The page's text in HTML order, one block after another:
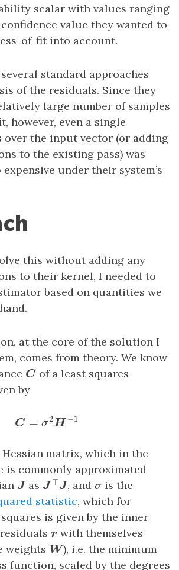
scalar with values ranging
value they wanted to
of-fit into account.
standard approaches
of the residuals. Since they
large number of samples
however, even a single
over the input vector (or adding
to the existing pass) was
under their system’s
this without adding any
to their kernel, I needed to
based on quantities we
at the core of the solution I
comes from theory. We know
C
Cof a least squares
by
C = σ2H −1
C 2H−1
matrix, which in the
is commonly approximated
J
J as J ⊤J
J⊤J , andσ
σ is the
statistic, which for
is given by the inner
r
r with themselves
weights W
W), i.e. the minimum
function, scaled by the degrees